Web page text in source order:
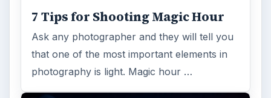
7 Tips for Shooting Magic Hour
Ask any photographer and they will tell you
that one of the most important elements in
photography is light. Magic hour …